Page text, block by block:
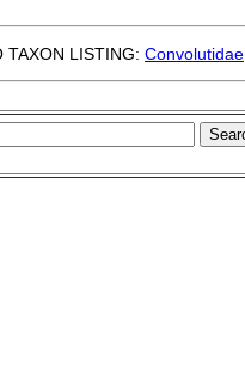
TAXON LISTING: Convolutidae